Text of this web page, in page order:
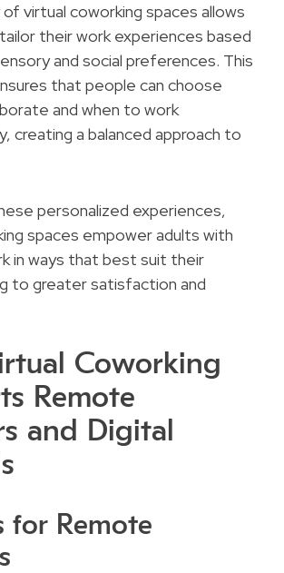
virtual coworking spaces allows
their work experiences based
and social preferences. This
that people can choose
and when to work
creating a balanced approach to
personalized experiences,
spaces empower adults with
in ways that best suit their
to greater satisfaction and
Coworking
Remote
and Digital
for Remote